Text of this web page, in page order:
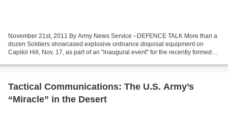
November 21st, 2011 By Army News Service –DEFENCE TALK More than a
dozen Soldiers showcased explosive ordnance disposal equipment on
Capitol Hill, Nov. 17, as part of an "inaugural event" for the recently formed
Tactical Communications: The U.S. Army’s
“Miracle” in the Desert